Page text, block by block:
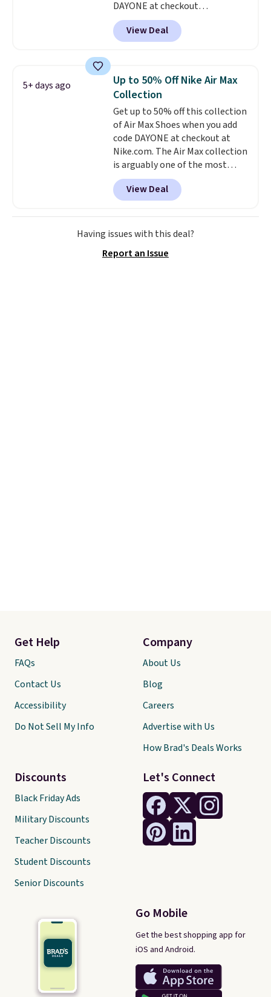
DAYONE at checkout
at Nike.com. Shipping is free
when you log into your Nike+
account.The Nike Air Max
the most consistently popular
line of shoes Nike produces.
The Bia shoes have mesh uppers
for added ventilation too.
Remember that a lot of Nike is
unisex, so plenty of sizes are
available for both men and
women.
View Deal
5+ days ago
Up to 50% Off Nike Air Max
Collection
Get up to 50% off this collection
of Air Max Shoes when you add
code DAYONE at checkout at
Nike.com. The Air Max collection
is arguably one of the most
popular collection of Nike shoes
on the market. We do anticipate
these to sell fast. You can get
the pictured pair of Nike Air Max
1 '86 OG G Shoes to fall from
DAYONE. These are almost
View Deal
Having issues with this deal?
Report an Issue
Let's Connect
Go Mobile
Get the best shopping app for
iOS and Android.
Get Help
FAQs
Contact Us
Accessibility
Do Not Sell My Info
Discounts
Black Friday Ads
Military Discounts
Teacher Discounts
Student Discounts
Senior Discounts
Company
About Us
Blog
Careers
Advertise with Us
How Brad's Deals Works